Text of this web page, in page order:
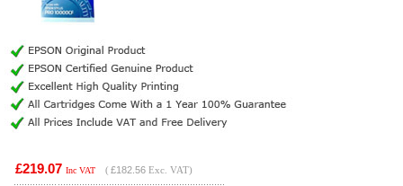
£219.07 Inc VAT ( £182.56 Exc. VAT)